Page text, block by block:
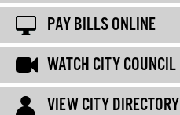
PAY BILLS ONLINE
WATCH CITY COUNCIL
VIEW CITY DIRECTORY